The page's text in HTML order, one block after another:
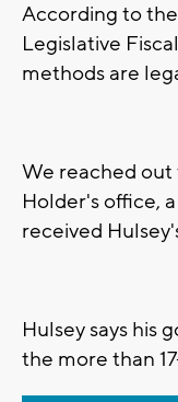
According to
Legislative
methods are
We reached out
Holder's office,
received
Hulsey says his
the more than